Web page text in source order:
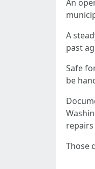
An
A
past
Safe
be
repairs
Those